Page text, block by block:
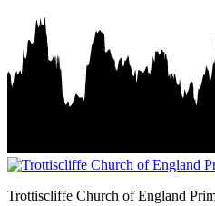
Trottiscliffe Church of England